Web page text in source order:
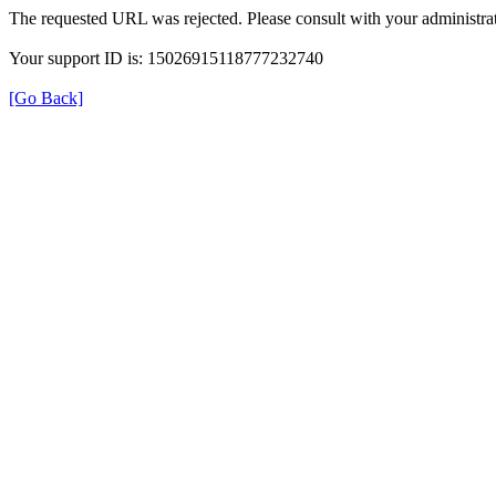
The requested URL was rejected. Please consult with your
Your support ID is: 15026915118777232740
[Go Back]